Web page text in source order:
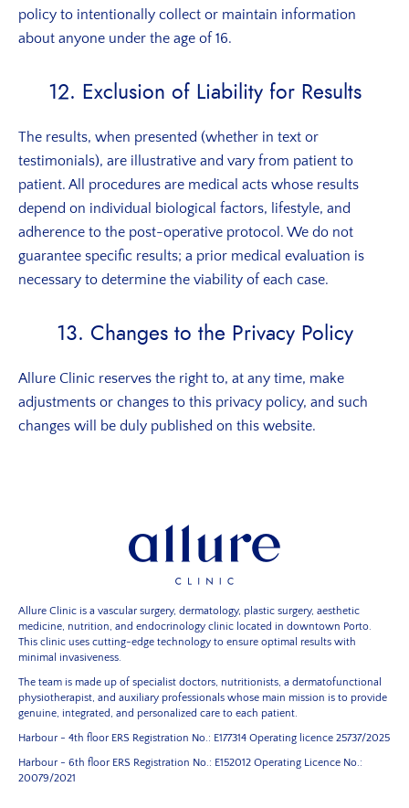
policy to intentionally collect or maintain information
about anyone under the age of 16.
12. Exclusion of Liability for Results
The results, when presented (whether in text or
testimonials), are illustrative and vary from patient to
patient. All procedures are medical acts whose results
depend on individual biological factors, lifestyle, and
adherence to the post-operative protocol. We do not
guarantee specific results; a prior medical evaluation is
necessary to determine the viability of each case.
13. Changes to the Privacy Policy
Allure Clinic reserves the right to, at any time, make
adjustments or changes to this privacy policy, and such
changes will be duly published on this website.
Allure Clinic is a vascular surgery, dermatology, plastic surgery, aesthetic
medicine, nutrition, and endocrinology clinic located in downtown Porto.
This clinic uses cutting-edge technology to ensure optimal results with
minimal invasiveness.
The team is made up of specialist doctors, nutritionists, a dermatofunctional
physiotherapist, and auxiliary professionals whose main mission is to provide
genuine, integrated, and personalized care to each patient.
Harbour - 4th floor ERS Registration No.: E177314 Operating licence 25737/2025
Harbour - 6th floor ERS Registration No.: E152012 Operating Licence No.:
20079/2021